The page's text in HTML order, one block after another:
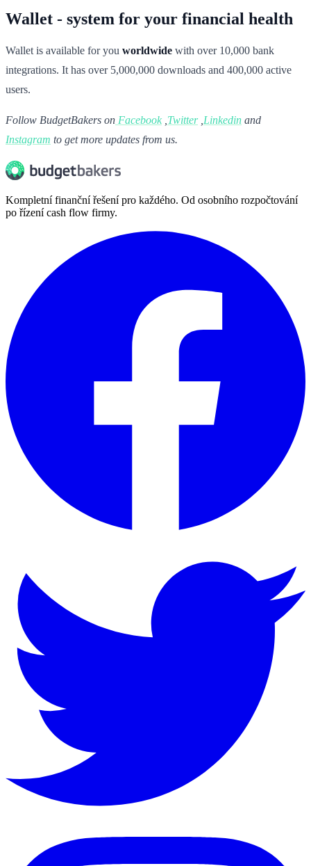
Wallet - system for your financial health
Wallet is available for you worldwide with over 10,000 bank
integrations. It has over 5,000,000 downloads and 400,000 active
users.
Follow BudgetBakers on Facebook Twitter Linkedin and
Instagram to get more updates from us.
Kompletní finanční řešení pro každého. Od osobního rozpočtování
po řízení cash flow firmy.